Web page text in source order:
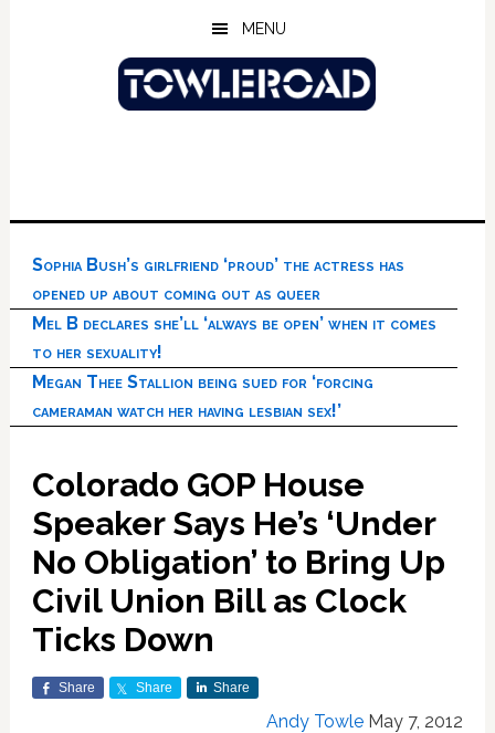
MENU
Sophia Bush’s girlfriend ‘proud’ the actress has
opened up about coming out as queer
Mel B declares she’ll ‘always be open’ when it comes
to her sexuality!
Megan Thee Stallion being sued for ‘forcing
cameraman watch her having lesbian sex!’
Colorado GOP House
Speaker Says He’s ‘Under
No Obligation’ to Bring Up
Civil Union Bill as Clock
Ticks Down
Share Share Share
Andy Towle May 7, 2012